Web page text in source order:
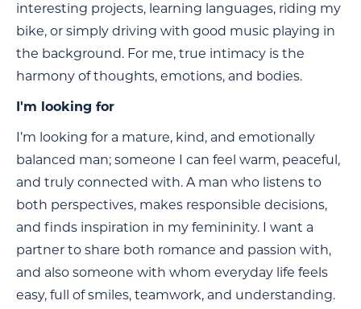
interesting projects, learning languages, riding my
bike, or simply driving with good music playing in
the background. For me, true intimacy is the
harmony of thoughts, emotions, and bodies.
I'm looking for
I’m looking for a mature, kind, and emotionally
balanced man; someone I can feel warm, peaceful,
and truly connected with. A man who listens to
both perspectives, makes responsible decisions,
and finds inspiration in my femininity. I want a
partner to share both romance and passion with,
and also someone with whom everyday life feels
easy, full of smiles, teamwork, and understanding.